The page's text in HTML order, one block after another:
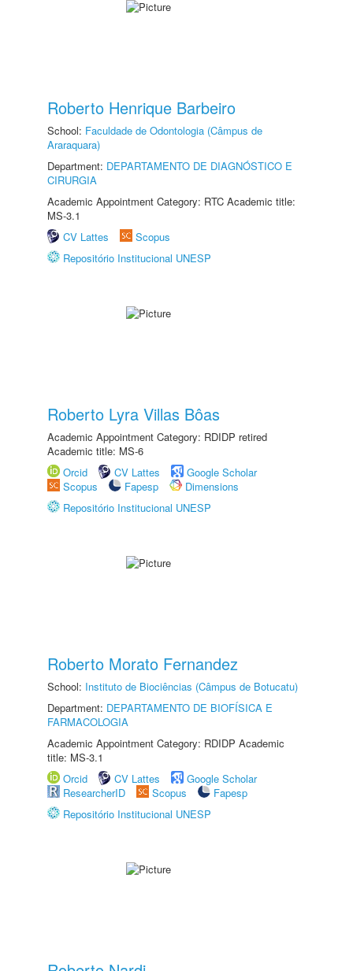
Roberto Henrique Barbeiro
School: Faculdade de Odontologia (Câmpus de
Araraquara)
Department: DEPARTAMENTO DE DIAGNÓSTICO E
CIRURGIA
Academic Appointment Category: RTC Academic title:
MS-3.1
CV Lattes
Scopus
Repositório Institucional UNESP
Roberto Lyra Villas Bôas
Academic Appointment Category: RDIDP retired
Academic title: MS-6
Orcid
CV Lattes
Google Scholar
Scopus
Fapesp
Dimensions
Repositório Institucional UNESP
Roberto Morato Fernandez
School: Instituto de Biociências (Câmpus de Botucatu)
Department: DEPARTAMENTO DE BIOFÍSICA E
FARMACOLOGIA
Academic Appointment Category: RDIDP Academic
title: MS-3.1
Orcid
CV Lattes
Google Scholar
ResearcherID
Scopus
Fapesp
Repositório Institucional UNESP